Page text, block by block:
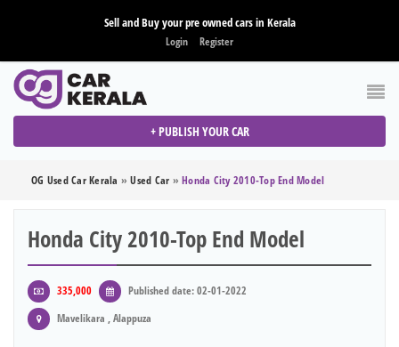
Sell and Buy your pre owned cars in Kerala
Login Register
+ PUBLISH YOUR CAR
OG Used Car Kerala »Used Car » Honda City 2010-Top End Model
Honda City 2010-Top End Model
335,000
Published date: 02-01-2022
Mavelikara , Alappuza